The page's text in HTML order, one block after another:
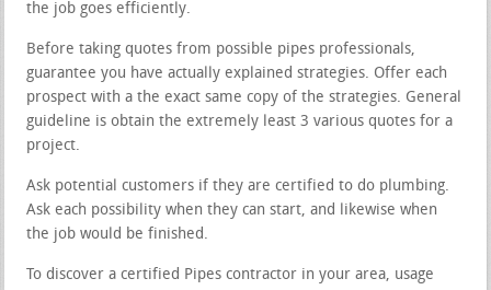
the job goes efficiently.
Before taking quotes from possible pipes professionals,
guarantee you have actually explained strategies. Offer each
prospect with a the exact same copy of the strategies. General
guideline is obtain the extremely least 3 various quotes for a
project.
Ask potential customers if they are certified to do plumbing.
Ask each possibility when they can start, and likewise when
the job would be finished.
To discover a certified Pipes contractor in your area, usage